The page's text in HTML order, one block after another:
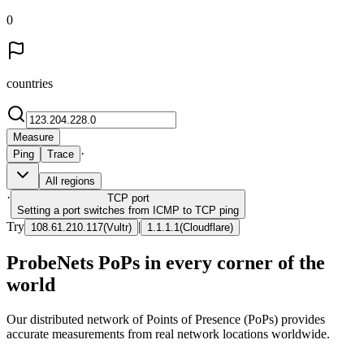
0
countries
Measure
Ping
Trace ·
All regions
· TCP port
Setting a port switches from ICMP to TCP ping
Try 108.61.210.117(Vultr) | 1.1.1.1 (Cloudflare)
ProbeNets PoPs in every corner of the
world
Our distributed network of Points of Presence (PoPs) provides
accurate measurements from real network locations worldwide.